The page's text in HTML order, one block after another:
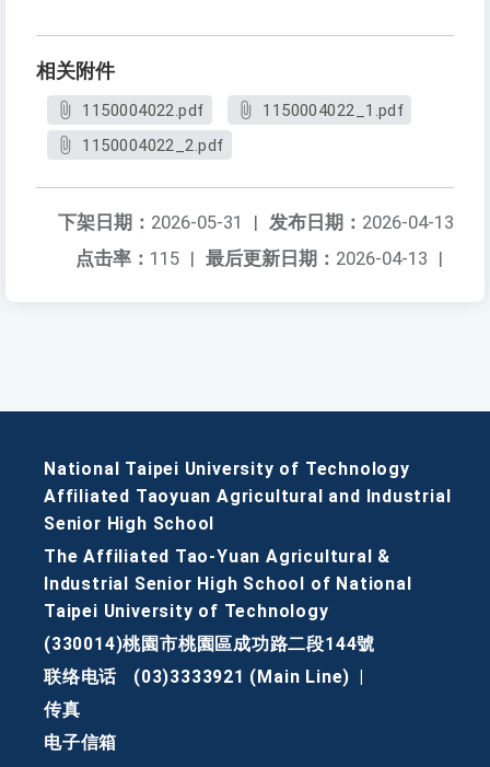
相关附件
1150004022.pdf
1150004022_1.pdf
1150004022_2.pdf
发布日期： 2026-04-13
下架日期： 2026-05-31
|
最后更新日期： 2026-04-13 |
点击率： 115 |
National Taipei University of Technology
Affiliated Taoyuan Agricultural and Industrial
Senior High School
The Affiliated Tao-Yuan Agricultural &
Industrial Senior High School of National
Taipei University of Technology
(330014)桃園市桃園區成功路二段144號
联络电话
(03)3333921 (Main Line)
传真
电子信箱